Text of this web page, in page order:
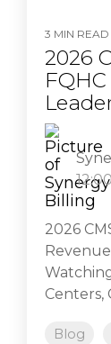
3 MIN READ
2026
2026
Centers,
Blog